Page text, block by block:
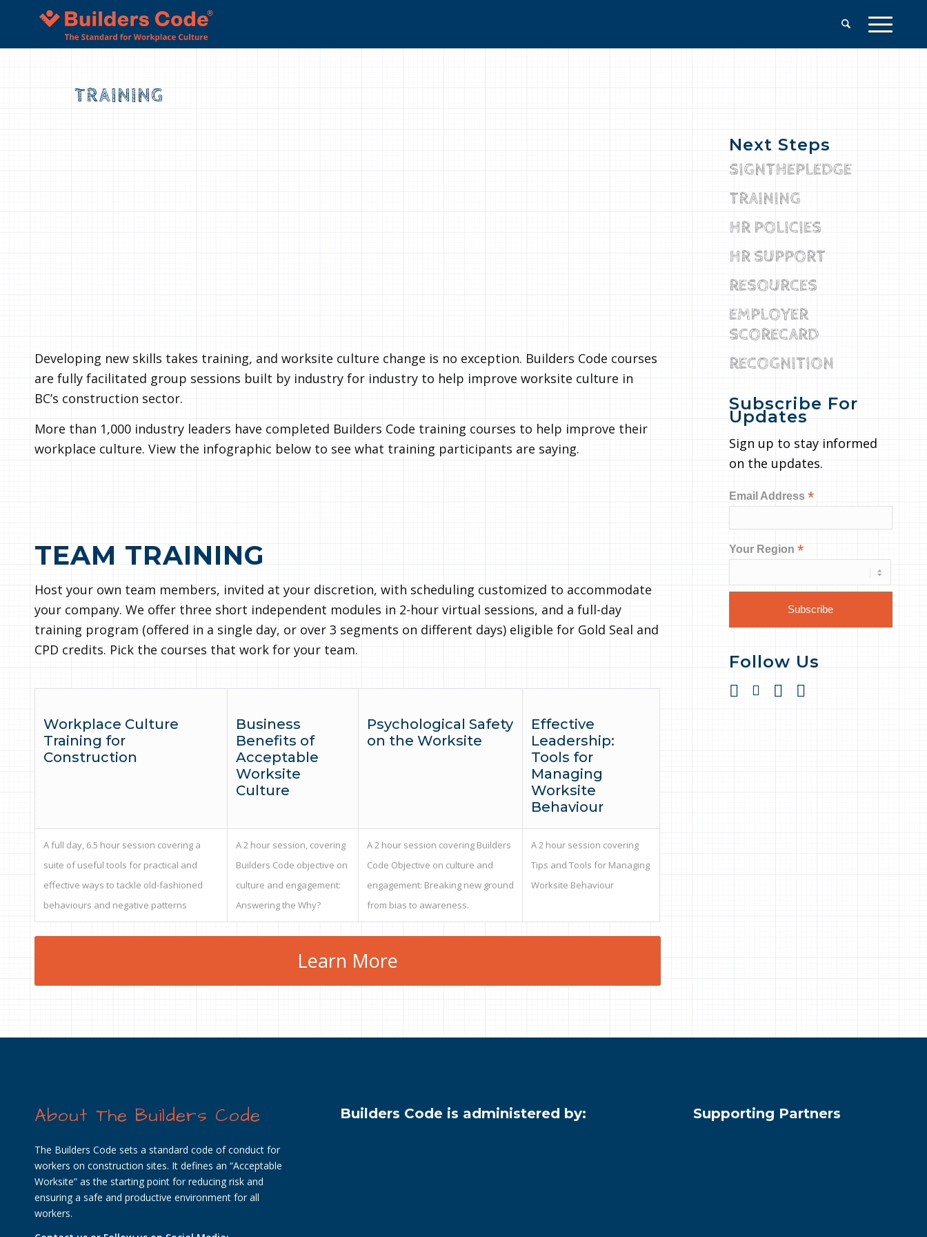
TRAINING
today” – Builders Code Culture Training exit survey response
Developing new skills takes training, and worksite culture change is no exception. Builders Code courses
are fully facilitated group sessions built by industry for industry to help improve worksite culture in
BC’s construction sector.
More than 1,000 industry leaders have completed Builders Code training courses to help improve their
workplace culture. View the infographic below to see what training participants are saying.
TEAM TRAINING
Host your own team members, invited at your discretion, with scheduling customized to accommodate
your company. We offer three short independent modules in 2-hour virtual sessions, and a full-day
training program (offered in a single day, or over 3 segments on different days) eligible for Gold Seal and
CPD credits. Pick the courses that work for your team.
Workplace Culture
Training for
Construction
Business
Benefits of
Acceptable
Worksite
Culture
Psychological Safety
on the Worksite
Effective
Leadership:
Tools for
Managing
Worksite
Behaviour
A full day, 6.5 hour session covering a
suite of useful tools for practical and
effective ways to tackle old-fashioned
behaviours and negative patterns
A 2 hour session, covering
Builders Code objective on
culture and engagement:
Answering the Why?
A 2 hour session covering Builders
Code Objective on culture and
engagement: Breaking new ground
from bias to awareness.
A 2 hour session covering
Tips and Tools for Managing
Worksite Behaviour
Learn More
Next Steps
SIGNTHEPLEDGE
TRAINING
HR POLICIES
HR SUPPORT
RESOURCES
EMPLOYER
SCORECARD
RECOGNITION
Subscribe For
Updates
Sign up to stay informed
on the updates.
Email Address *
Your Region *
Follow Us
About The Builders Code
The Builders Code sets a standard code of conduct for
workers on construction sites. It defines an “Acceptable
Worksite” as the starting point for reducing risk and
ensuring a safe and productive environment for all
workers.
Builders Code is administered by: Supporting Partners